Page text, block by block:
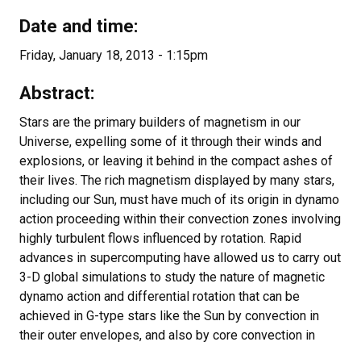
Date and time:
Friday, January 18, 2013 - 1:15pm
Abstract:
Stars are the primary builders of magnetism in our
Universe, expelling some of it through their winds and
explosions, or leaving it behind in the compact ashes of
their lives. The rich magnetism displayed by many stars,
including our Sun, must have much of its origin in dynamo
action proceeding within their convection zones involving
highly turbulent flows influenced by rotation. Rapid
advances in supercomputing have allowed us to carry out
3-D global simulations to study the nature of magnetic
dynamo action and differential rotation that can be
achieved in G-type stars like the Sun by convection in
their outer envelopes, and also by core convection in